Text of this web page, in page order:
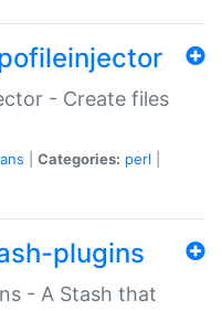
- Create files
Categories: perl
plugins
- A Stash that